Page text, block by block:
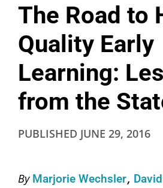
The Road to
Quality Early
Learning:
from the
PUBLISHED JUNE 29, 2016
By Marjorie Wechsler